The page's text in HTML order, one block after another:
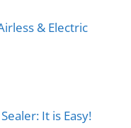
& Electric
It is Easy!